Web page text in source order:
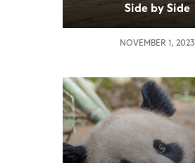
Side by Side
NOVEMBER 1, 2023